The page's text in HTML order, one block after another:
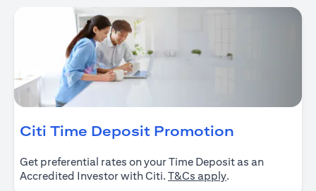
Citi Time Deposit Promotion
Get preferential rates on your Time Deposit as an
Accredited Investor with Citi. T&Cs applyopens in a new
.